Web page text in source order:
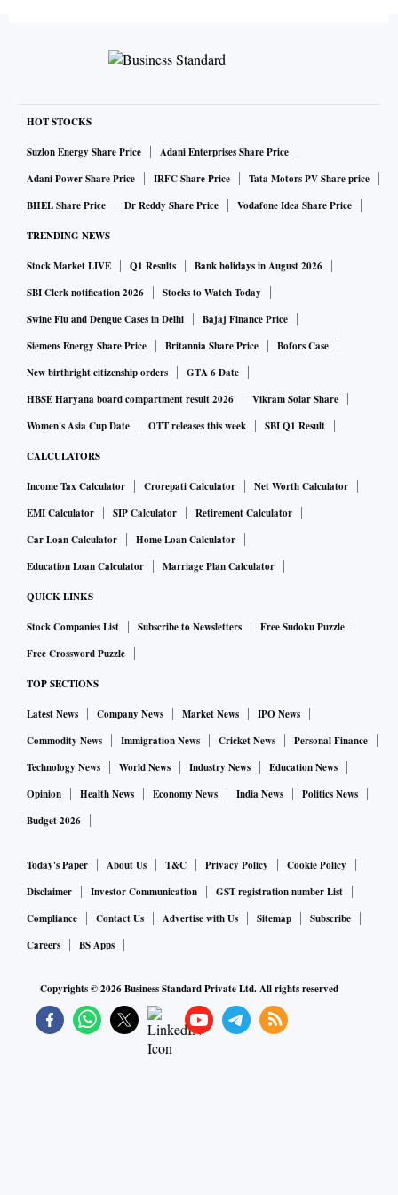
HOT STOCKS
Suzlon Energy Share Price
Adani Enterprises Share Price
Adani Power Share Price
IRFC Share Price
Tata Motors PV Share price
BHEL Share Price
Dr Reddy Share Price Vodafone Idea Share Price
TRENDING NEWS
Stock Market LIVE Q1 Results
Bank holidays in August 2026
SBI Clerk notification 2026
Stocks to Watch Today
Swine Flu and Dengue Cases in Delhi
Bajaj Finance Price
Siemens Energy Share Price
Britannia Share Price
Bofors Case
New birthright citizenship orders
GTA 6 Date
HBSE Haryana board compartment result 2026
Vikram Solar Share
Women's Asia Cup Date
OTT releases this week SBI Q1 Result
CALCULATORS
Income Tax Calculator Crorepati Calculator
Net Worth Calculator
EMI Calculator
SIP Calculator
Retirement Calculator
Car Loan Calculator
Home Loan Calculator
Education Loan Calculator
Marriage Plan Calculator
QUICK LINKS
Stock Companies List Subscribe to Newsletters
Free Sudoku Puzzle
Free Crossword Puzzle
TOP SECTIONS
Latest News Company News Market News
IPO News
Commodity News
Immigration News Cricket News
Personal Finance
Technology News
World News Industry News
Education News
Opinion
Health News Economy News India News
Politics News
Budget 2026
Today's Paper About Us T&C Privacy Policy
Cookie Policy
Disclaimer
Investor Communication
GST registration number List
Compliance
Contact Us Advertise with Us Sitemap
Subscribe
Careers
BS Apps
Copyrights ©2026Business Standard Private Ltd. All rights reserved